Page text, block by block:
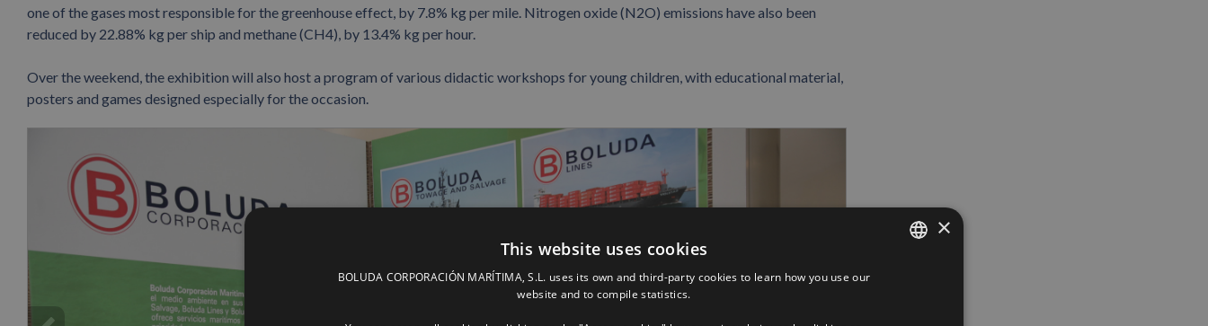
one of the gases most responsible for the greenhouse effect, by 7.8% kg per mile. Nitrogen oxide (N2O) emissions have also been
reduced by 22.88% kg per ship and methane (CH4), by 13.4% kg per hour.
Over the weekend, the exhibition will also host a program of various didactic workshops for young children, with educational material,
posters and games designed especially for the occasion.
×
This website uses cookies
BOLUDA CORPORACIÓN MARÍTIMA, S.L. uses its own and third-party cookies to learn how you use our
website and to compile statistics.